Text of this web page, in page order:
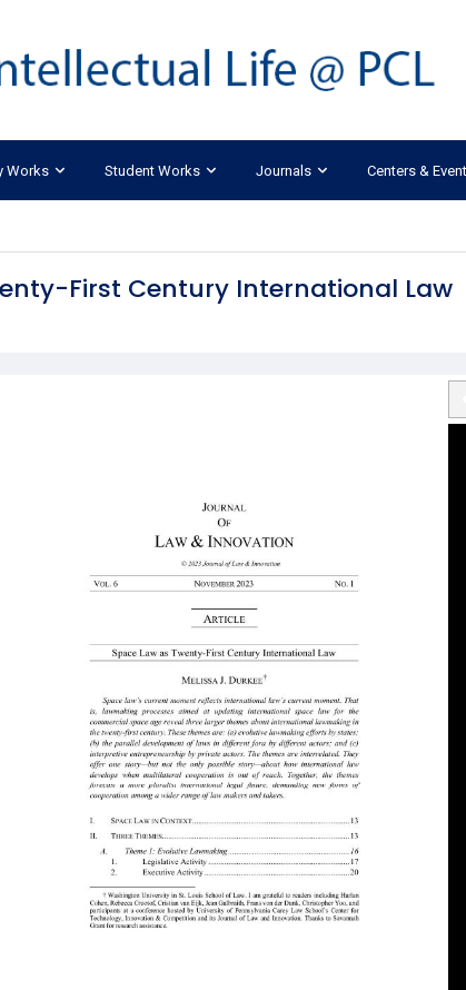
Works Student Works Journals Centers &
First Century International Law